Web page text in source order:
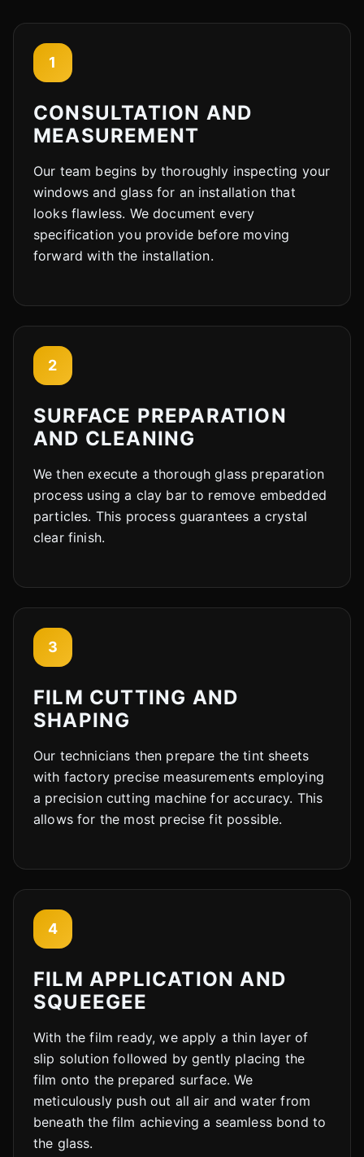
1
CONSULTATION AND
MEASUREMENT
Our team begins by thoroughly inspecting your
windows and glass for an installation that
looks flawless. We document every
specification you provide before moving
forward with the installation.
2
SURFACE PREPARATION
AND CLEANING
We then execute a thorough glass preparation
process using a clay bar to remove embedded
particles. This process guarantees a crystal
clear finish.
3
FILM CUTTING AND
SHAPING
Our technicians then prepare the tint sheets
with factory precise measurements employing
a precision cutting machine for accuracy. This
allows for the most precise fit possible.
4
FILM APPLICATION AND
SQUEEGEE
With the film ready, we apply a thin layer of
slip solution followed by gently placing the
film onto the prepared surface. We
meticulously push out all air and water from
beneath the film achieving a seamless bond to
the glass.
Cody
I agree to receive SMS/text messages. Msg & data rates may apply.
Start Chat